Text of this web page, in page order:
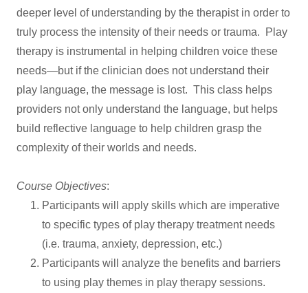
deeper level of understanding by the therapist in order to
truly process the intensity of their needs or trauma. Play
therapy is instrumental in helping children voice these
needs—but if the clinician does not understand their
play language, the message is lost. This class helps
providers not only understand the language, but helps
build reflective language to help children grasp the
complexity of their worlds and needs.
Course Objectives:
Participants will apply skills which are imperative
to specific types of play therapy treatment needs
(i.e. trauma, anxiety, depression, etc.)
Participants will analyze the benefits and barriers
to using play themes in play therapy sessions.